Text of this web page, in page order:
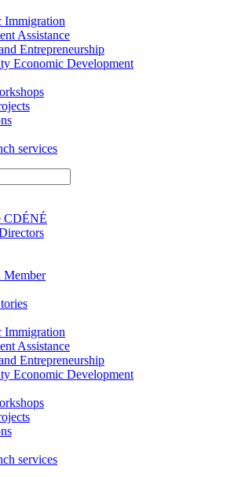
Immigration
Assistance
Entrepreneurship
Economic Development
services
CDÉNÉ
Member
Immigration
Assistance
Entrepreneurship
Economic Development
services